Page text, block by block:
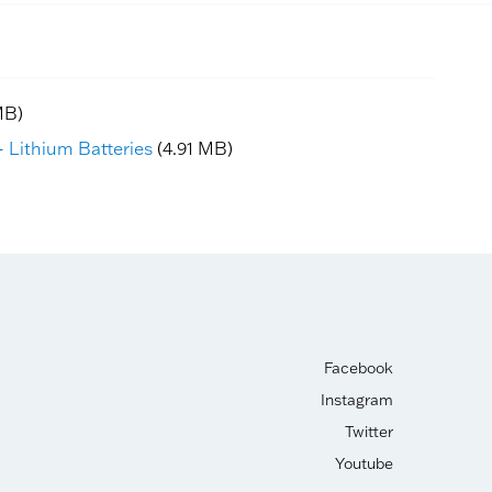
Lithium Batteries (4.91 MB)
Facebook
Instagram
Twitter
Youtube